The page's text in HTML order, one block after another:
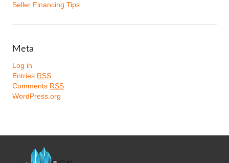
Seller Financing Tips
Meta
Log in
Entries RSS
Comments RSS
WordPress.org